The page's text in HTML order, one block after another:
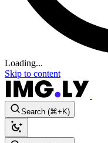
Loading...
Skip to content
Search (⌘+K)